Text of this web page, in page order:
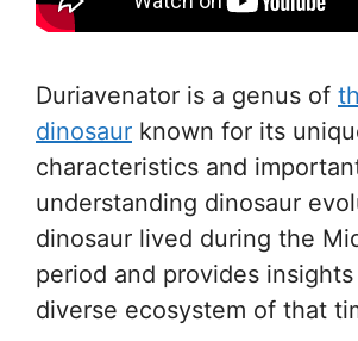
Duriavenator is a genus of
dinosaur known for its
characteristics and
understanding dinosaur
dinosaur lived during the
period and provides
diverse ecosystem of that